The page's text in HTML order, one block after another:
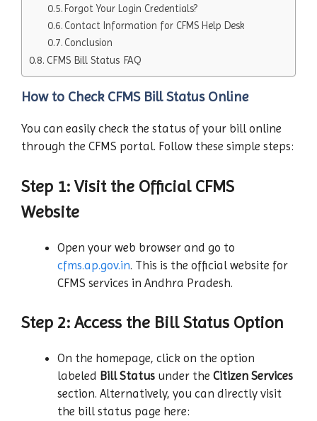
Forgot Your Login Credentials?
Contact Information for CFMS Help Desk
Conclusion
CFMS Bill Status FAQ
How to Check CFMS Bill Status Online
You can easily check the status of your bill online
through the CFMS portal. Follow these simple steps:
Step 1: Visit the Official CFMS
Website
Open your web browser and go to
cfms.ap.gov.in. This is the official website for
CFMS services in Andhra Pradesh.
Step 2: Access the Bill Status Option
On the homepage, click on the option
labeled Bill Status under the Citizen Services
section. Alternatively, you can directly visit
the bill status page here: